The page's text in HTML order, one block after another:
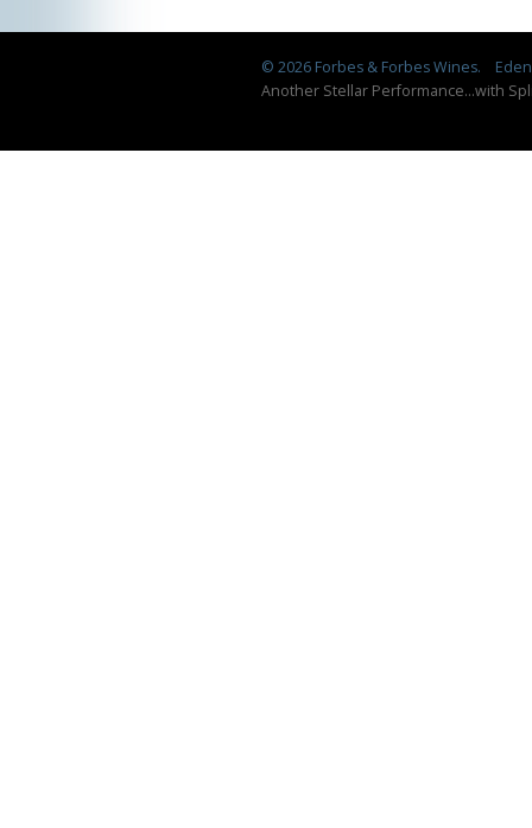
© 2026 Forbes & Forbes Wines.
Another Stellar Performance...with